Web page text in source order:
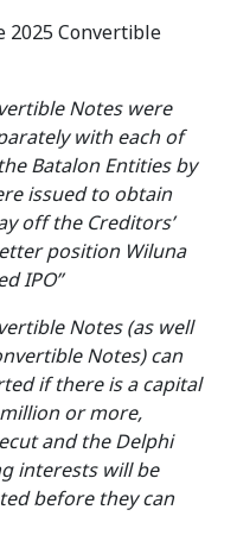
2025 Convertible
Notes were
with each of
Batalon Entities by
issued to obtain
off the Creditors’
position Wiluna
IPO”
Notes (as well
Notes) can
if there is a capital
or more,
and the Delphi
interests will be
before they can